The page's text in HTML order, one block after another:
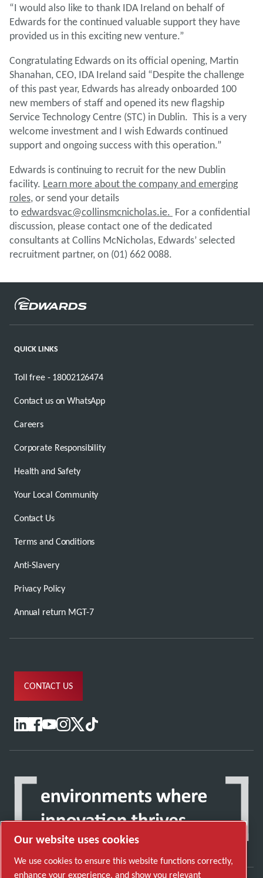
“I would also like to thank IDA Ireland on behalf of
Edwards for the continued valuable support they have
provided us in this exciting new venture.”
Congratulating Edwards on its official opening, Martin
Shanahan, CEO, IDA Ireland said “Despite the challenge
of this past year, Edwards has already onboarded 100
new members of staff and opened its new flagship
Service Technology Centre (STC) in Dublin. This is a very
welcome investment and I wish Edwards continued
support and ongoing success with this operation.”
Edwards is continuing to recruit for the new Dublin
facility. Learn more about the company and emerging
roles, or send your details
to edwardsvac@collinsmcnicholas.ie. For a confidential
discussion, please contact one of the dedicated
consultants at Collins McNicholas, Edwards’ selected
recruitment partner, on (01) 662 0088.
QUICK LINKS
Toll free - 18002126474
Contact us on WhatsApp
Careers
Corporate Responsibility
Health and Safety
Your Local Community
Contact Us
Terms and Conditions
Anti-Slavery
Privacy Policy
Annual return MGT-7
CONTACT US
Our website uses cookies
We use cookies to ensure this website functions correctly,
enhance your experience, and show you relevant